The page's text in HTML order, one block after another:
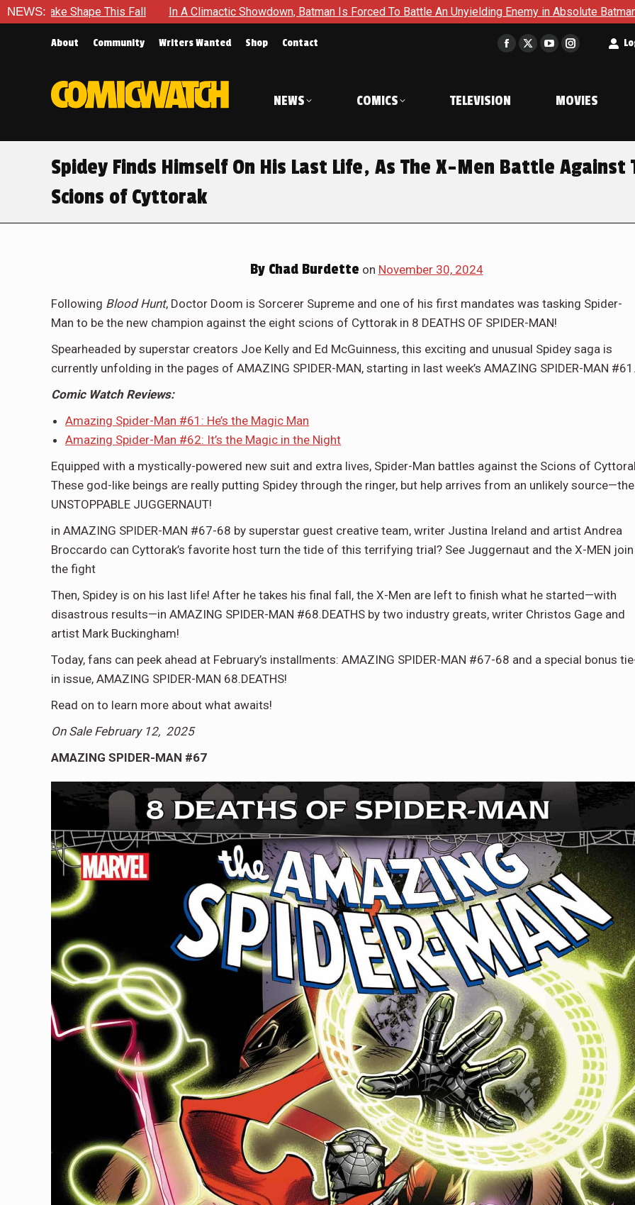
NEWS:
In A Climactic Showdown, Batman Is Forced To Battle An Unyielding Enemy in Absolute Batman #23 Return To Gotham
About Community Writers Wanted Shop Contact
Facebook
in
window
X
window
YouTube
in
window
Instagram
in
window
NEWS COMICS TELEVISION MOVIES
Spidey Finds Himself On His Last Life, As The X-Men Battle Against
Scions of Cyttorak
ByChad Burdette on November 30, 2024
Following Blood Hunt, Doctor Doom is Sorcerer Supreme and one of his first mandates was tasking Spider-
Man to be the new champion against the eight scions of Cyttorak in 8 DEATHS OF SPIDER-MAN!
Spearheaded by superstar creators Joe Kelly and Ed McGuinness, this exciting and unusual Spidey saga is
currently unfolding in the pages of AMAZING SPIDER-MAN, starting in last week’s AMAZING SPIDER-MAN
Comic Watch Reviews:
Amazing Spider-Man #61: He’s the Magic Man
Amazing Spider-Man #62: It’s the Magic in the Night
Equipped with a mystically-powered new suit and extra lives, Spider-Man battles against the Scions of
These god-like beings are really putting Spidey through the ringer, but help arrives from an unlikely source—the
UNSTOPPABLE JUGGERNAUT!
in AMAZING SPIDER-MAN #67-68 by superstar guest creative team, writer Justina Ireland and artist Andrea
Broccardo can Cyttorak’s favorite host turn the tide of this terrifying trial? See Juggernaut and the X-MEN join
the fight
Then, Spidey is on his last life! After he takes his final fall, the X-Men are left to finish what he started—with
disastrous results—in AMAZING SPIDER-MAN #68.DEATHS by two industry greats, writer Christos Gage and
artist Mark Buckingham!
Today, fans can peek ahead at February’s installments: AMAZING SPIDER-MAN #67-68 and a special bonus
in issue, AMAZING SPIDER-MAN 68.DEATHS!
Read on to learn more about what awaits!
On Sale February 12, 2025
AMAZING SPIDER-MAN #67